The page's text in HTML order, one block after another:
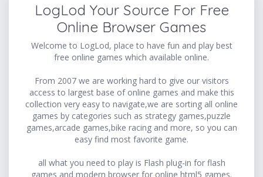
LogLod Your Source For Free
Online Browser Games
Welcome to LogLod, place to have fun and play best
free online games which available online.
From 2007 we are working hard to give our visitors
access to largest base of online games and make this
collection very easy to navigate,we are sorting all online
games by categories such as strategy games,puzzle
games,arcade games,bike racing and more, so you can
easy find most favorite game.
all what you need to play is Flash plug-in for flash
games and modern browser for online html5 games.